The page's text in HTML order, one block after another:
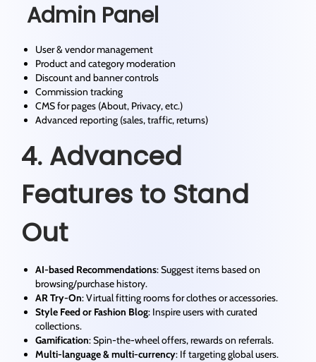
Admin Panel
User & vendor management
Product and category moderation
Discount and banner controls
Commission tracking
CMS for pages (About, Privacy, etc.)
Advanced reporting (sales, traffic, returns)
4. Advanced
Features to Stand
Out
AI-based Recommendations: Suggest items based on
browsing/purchase history.
AR Try-On: Virtual fitting rooms for clothes or accessories.
Style Feed or Fashion Blog: Inspire users with curated
collections.
Gamification: Spin-the-wheel offers, rewards on referrals.
Multi-language & multi-currency: If targeting global users.